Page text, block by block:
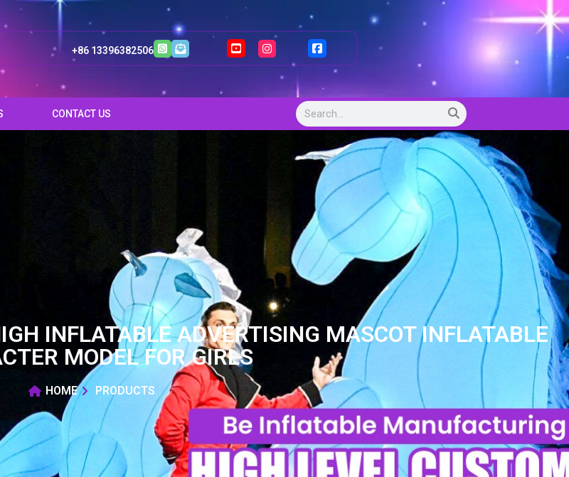
+86 13396382506
CONTACT US
INFLATABLE ADVERTISING MASCOT INFLATABLE
MODEL FOR GIRLS
HOME PRODUCTS